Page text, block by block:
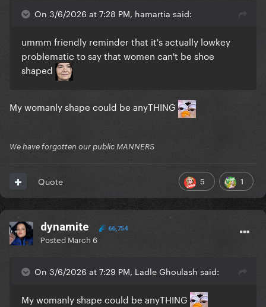
On 3/6/2026 at 7:28 PM, hamartia said:
ummm friendly reminder that it's actually lowkey
problematic to say that women can't be shoe
shaped
My womanly shape could be anyTHING
We have forgotten our public MANNERS
5 1
Quote
dynamite 66,754
Posted March 6
On 3/6/2026 at 7:29 PM, Ladle Ghoulash said:
My womanly shape could be anyTHING